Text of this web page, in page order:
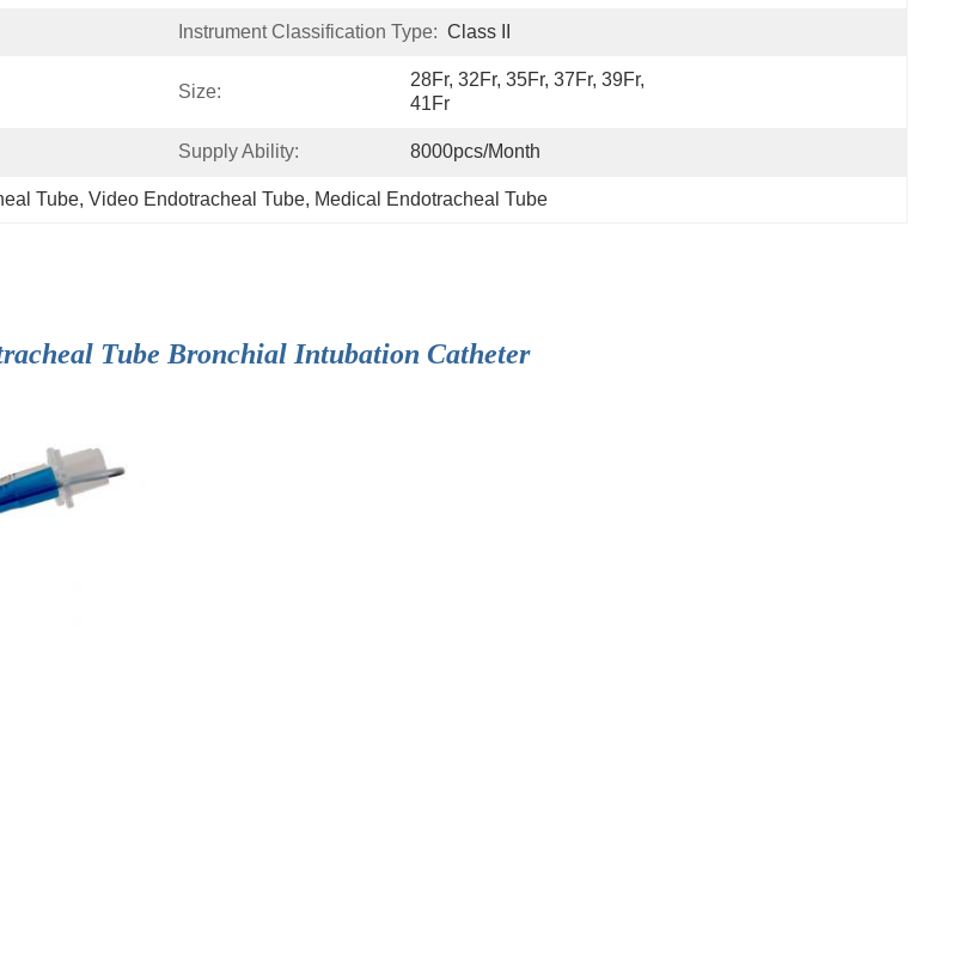
Instrument Classification Type: Class II
Size:
28Fr, 32Fr, 35Fr, 37Fr, 39Fr,
41Fr
Supply Ability: 8000pcs/month
Tube, Video Endotracheal Tube, Medical Endotracheal Tube
Tube Bronchial Intubation Catheter